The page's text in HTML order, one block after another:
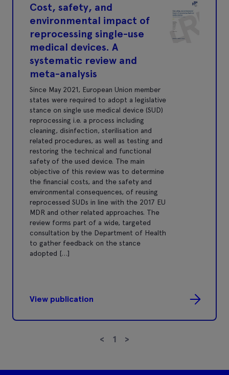
Cost, safety, and
environmental impact of
reprocessing single-use
medical devices. A
systematic review and
meta-analysis
Since May 2021, European Union member
states were required to adopt a legislative
stance on single use medical device (SUD)
reprocessing i.e. a process including
cleaning, disinfection, sterilisation and
related procedures, as well as testing and
restoring the technical and functional
safety of the used device. The main
objective of this review was to determine
the financial costs, and the safety and
environmental consequences, of reusing
reprocessed SUDs in line with the 2017 EU
MDR and other related approaches. The
review forms part of a wide, targeted
consultation by the Department of Health
to gather feedback on the stance
adopted […]
View publication
< 1 >